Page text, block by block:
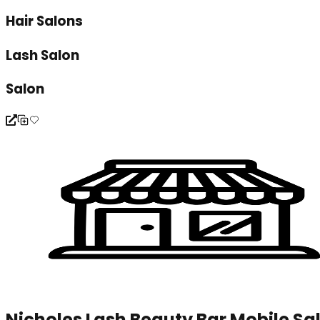
Hair Salons
Lash Salon
Salon